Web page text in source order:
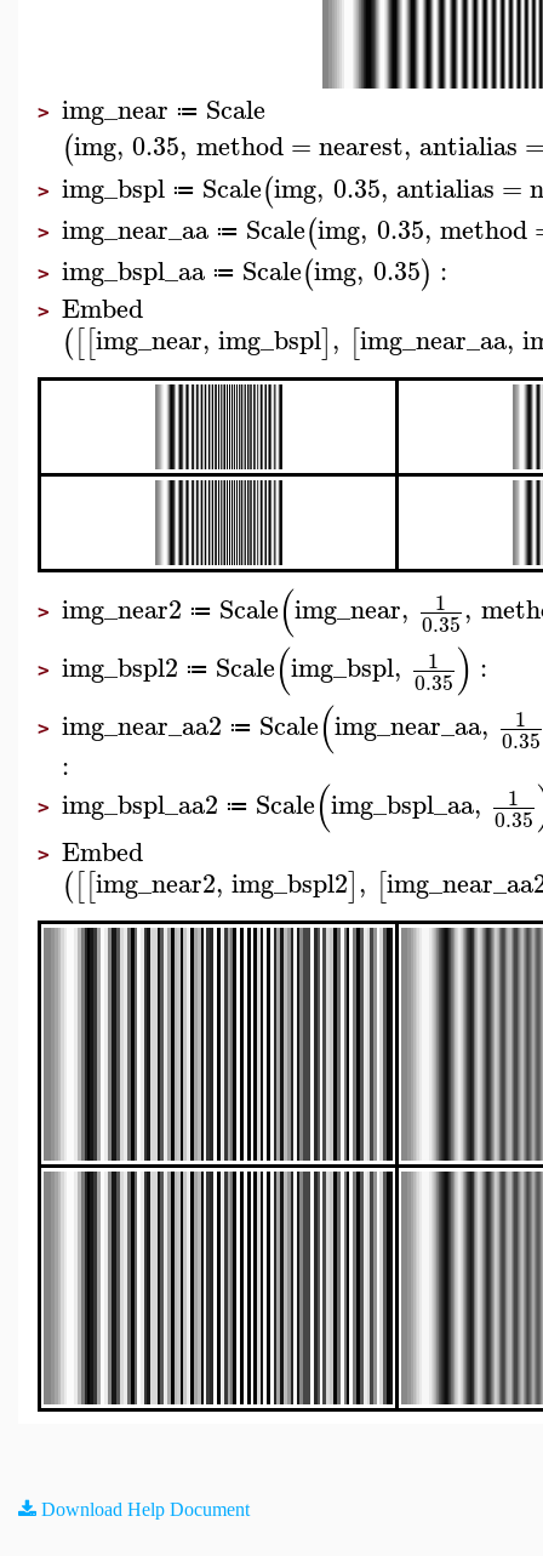
> img_near ≔ Scale
(img, 0.35, method =nearest, antialias
> img_bspl ≔ Scale(img, 0.35, antialias =
> img_near_aa ≔ Scale(img, 0.35, method
> img_bspl_aa ≔ Scale(img, 0.35) :
> Embed
([[img_near, img_bspl], [img_near_aa,
> img_near2 ≔ Scale(img_near, 1
0.35,
> img_bspl2 ≔ Scale(img_bspl, 1
0.35) :
> img_near_aa2 ≔ Scale(img_near_aa, 1
0.35
:
> img_bspl_aa2 ≔ Scale(img_bspl_aa, 1
0.35
> Embed
([[img_near2, img_bspl2], [
Download Help Document